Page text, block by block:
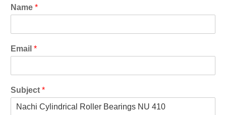
Name *
Email *
Subject *